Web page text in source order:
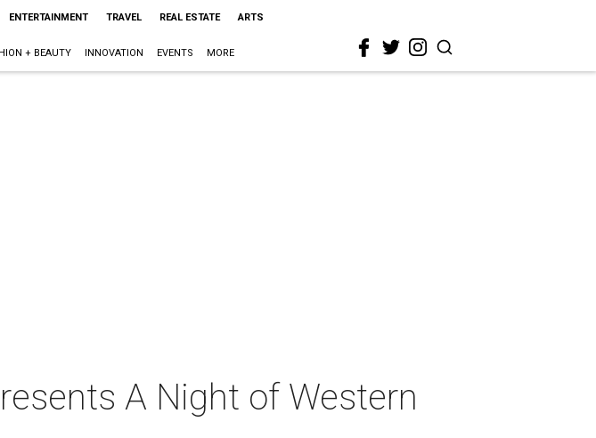
ENTERTAINMENT TRAVEL REAL ESTATE ARTS
+ BEAUTY INNOVATION EVENTS MORE
A Night of Western